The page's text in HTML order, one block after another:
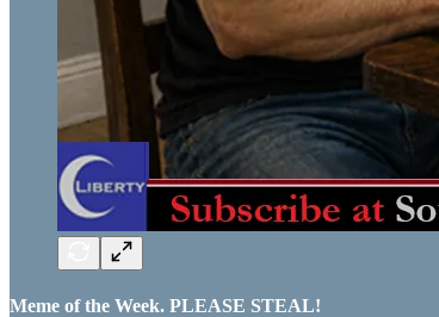
Meme of the Week. PLEASE STEAL!